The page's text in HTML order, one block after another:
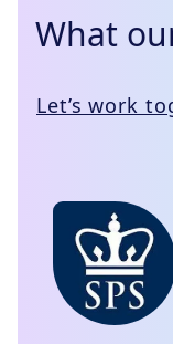
What
Let’s work